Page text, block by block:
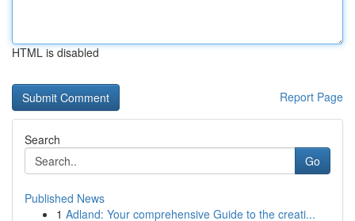
HTML is disabled
Report Page
Search
Go
Published News
1 Adland: Your comprehensive Guide to the creati...